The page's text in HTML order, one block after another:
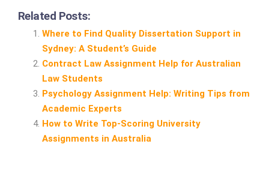
Related Posts:
Where to Find Quality Dissertation Support in
Sydney: A Student’s Guide
Contract Law Assignment Help for Australian
Law Students
Psychology Assignment Help: Writing Tips from
Academic Experts
How to Write Top‑Scoring University
Assignments in Australia